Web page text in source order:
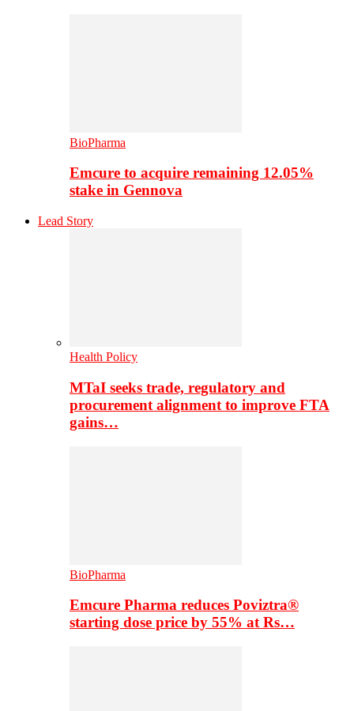
BioPharma
Emcure to acquire remaining 12.05%
stake in Gennova
Lead Story
Health Policy
MTaI seeks trade, regulatory and
procurement alignment to improve FTA
gains…
BioPharma
Emcure Pharma reduces Poviztra®
starting dose price by 55% at Rs…